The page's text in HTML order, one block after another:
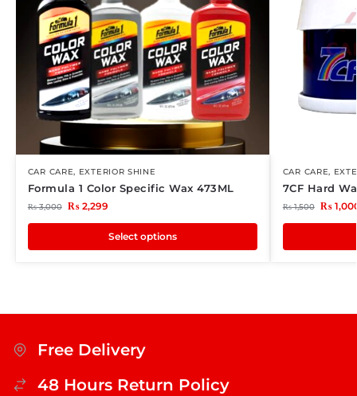
CAR CARE, EXTERIOR SHINE
Formula 1 Color Specific Wax 473ML
₨3,000 ₨2,299
Select options
CAR CARE,
7CF Hard
₨1,500 ₨
Free Delivery
48 Hours Return Policy